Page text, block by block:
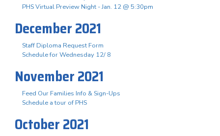
PHS Virtual Preview Night - Jan. 12 @ 5:30pm
December 2021
Staff Diploma Request Form
Schedule for Wednesday 12/ 8
November 2021
Feed Our Families Info & Sign-Ups
Schedule a tour of PHS
October 2021